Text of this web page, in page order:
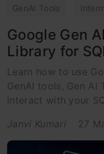
GenAI Tools
Google Gen
Library for
Learn how to use
GenAI tools, Gen
interact with your
Janvi Kumari
27